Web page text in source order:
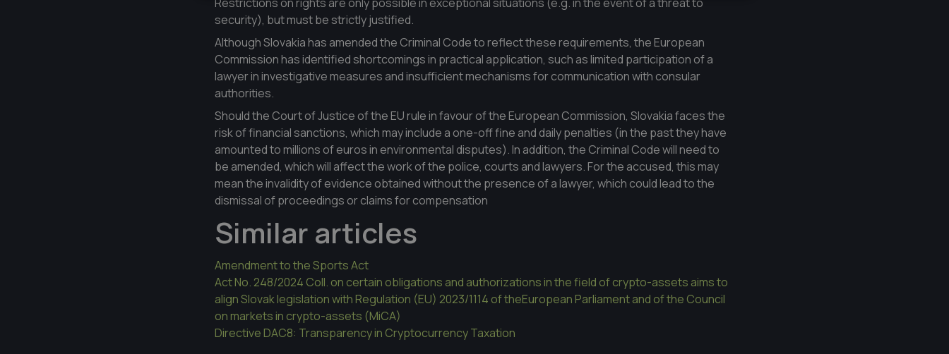
security), but must be strictly justified.
Although Slovakia has amended the Criminal Code to reflect these requirements, the European
Commission has identified shortcomings in practical application, such as limited participation of a
lawyer in investigative measures and insufficient mechanisms for communication with consular
authorities.
Should the Court of Justice of the EU rule in favour of the European Commission, Slovakia faces the
risk of financial sanctions, which may include a one-off fine and daily penalties (in the past they have
amounted to millions of euros in environmental disputes). In addition, the Criminal Code will need to
be amended, which will affect the work of the police, courts and lawyers. For the accused, this may
mean the invalidity of evidence obtained without the presence of a lawyer, which could lead to the
dismissal of proceedings or claims for compensation
Similar articles
Amendment to the Sports Act
Act No. 248/2024 Coll. on certain obligations and authorizations in the field of crypto-assets aims to
align Slovak legislation with Regulation (EU) 2023/1114 of theEuropean Parliament and of the Council
on markets in crypto-assets (MiCA)
Directive DAC8: Transparency in Cryptocurrency Taxation